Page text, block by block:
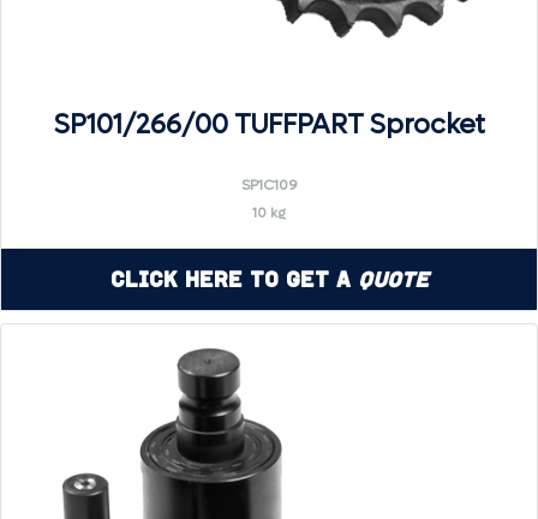
SP101/266/00 TUFFPART Sprocket
SP1C109
10 kg
Click Here to Get a Quote